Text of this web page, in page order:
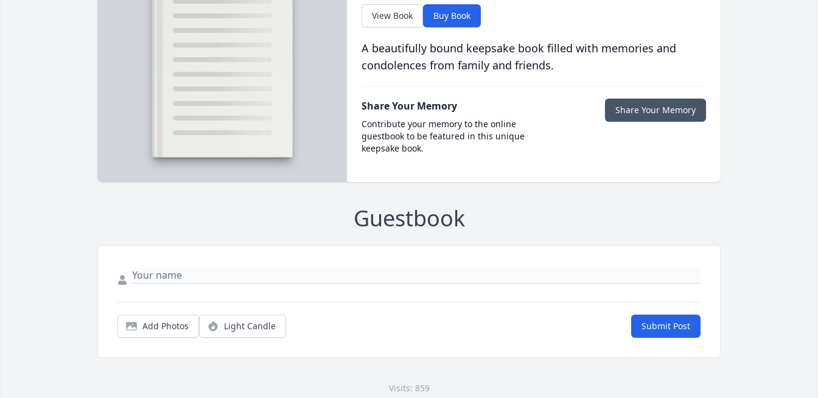
View Book Buy Book
A beautifully bound keepsake book filled with memories and
condolences from family and friends.
Share Your Memory
Contribute your memory to the online
guestbook to be featured in this unique
keepsake book.
Share Your Memory
Guestbook
Add Photos Light Candle Submit Post
Visits: 859